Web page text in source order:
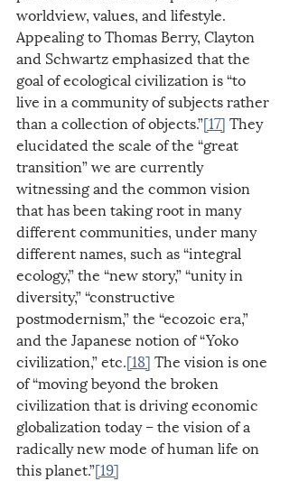
worldview, values, and lifestyle.
Appealing to Thomas Berry, Clayton
and Schwartz emphasized that the
goal of ecological civilization is “to
live in a community of subjects rather
than a collection of objects.”[17] They
elucidated the scale of the “great
transition” we are currently
witnessing and the common vision
that has been taking root in many
different communities, under many
different names, such as “integral
ecology,” the “new story,” “unity in
diversity,” “constructive
postmodernism,” the “ecozoic era,”
and the Japanese notion of “Yoko
civilization,” etc.[18] The vision is one
of “moving beyond the broken
civilization that is driving economic
globalization today – the vision of a
radically new mode of human life on
this planet.”[19]